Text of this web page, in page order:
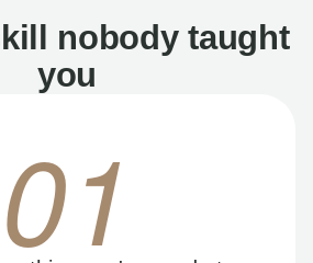
nobody taught
you
01